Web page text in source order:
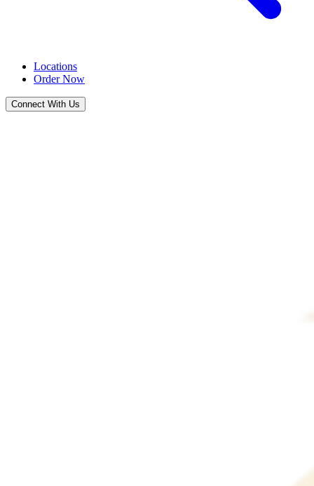
Locations
Order Now
Connect With Us